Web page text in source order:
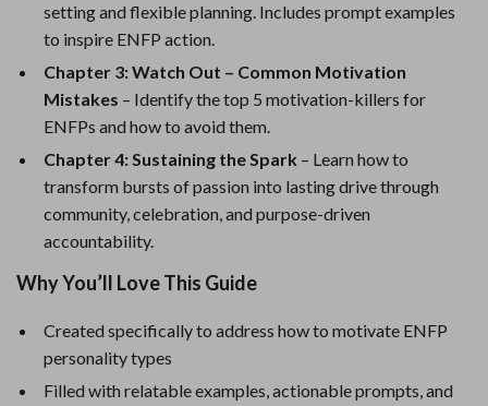
setting and flexible planning. Includes prompt examples
to inspire ENFP action.
Chapter 3: Watch Out – Common Motivation
Mistakes – Identify the top 5 motivation-killers for
ENFPs and how to avoid them.
Chapter 4: Sustaining the Spark – Learn how to
transform bursts of passion into lasting drive through
community, celebration, and purpose-driven
accountability.
Why You’ll Love This Guide
Created specifically to address how to motivate ENFP
personality types
Filled with relatable examples, actionable prompts, and